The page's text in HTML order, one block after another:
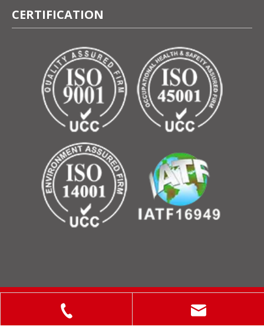
CERTIFICATION
Copyright © 2025 ShanXi Disiman Special Metal Technology